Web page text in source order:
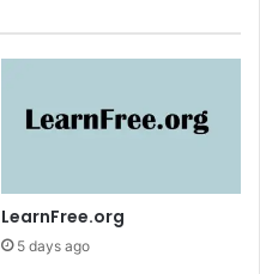
LearnFree.org
5 days ago